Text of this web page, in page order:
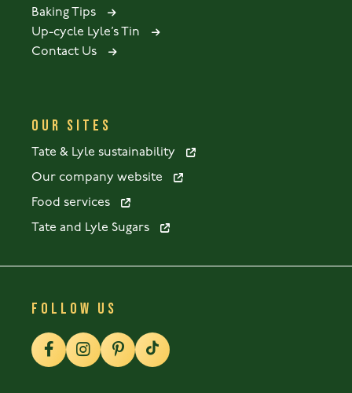
Baking Tips
Up-cycle Lyle’s Tin
Contact Us
OUR SITES
Tate & Lyle sustainability
Our company website
Food services
Tate and Lyle Sugars
FOLLOW US